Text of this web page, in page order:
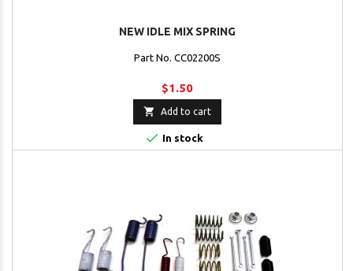
NEW IDLE MIX SPRING
Part No. CC02200S
$1.50
 Add to cart
 In stock